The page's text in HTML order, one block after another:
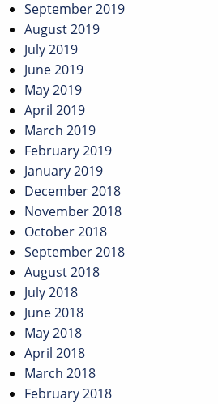
September 2019
August 2019
July 2019
June 2019
May 2019
April 2019
March 2019
February 2019
January 2019
December 2018
November 2018
October 2018
September 2018
August 2018
July 2018
June 2018
May 2018
April 2018
March 2018
February 2018